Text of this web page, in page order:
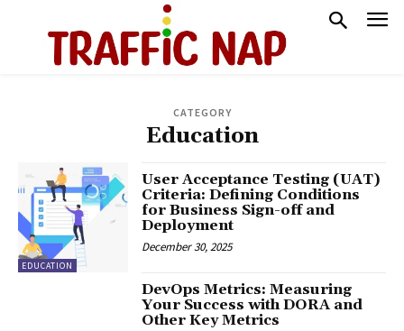
CATEGORY
Education
EDUCATION
User Acceptance Testing (UAT)
Criteria: Defining Conditions
for Business Sign-off and
Deployment
December 30, 2025
DevOps Metrics: Measuring
Your Success with DORA and
Other Key Metrics